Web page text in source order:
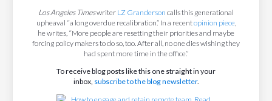
Los Angeles Timeswriter LZ Granderson calls this generational
upheaval “a long overdue recalibration.” In a recentopinion piece,
he writes, “More people are resetting their priorities and maybe
forcing policy makers to do so, too. After all, no one dies wishing they
had spent more time in the office.”
To receive blog posts like this one straight in your
inbox, subscribe to the blog newsletter.